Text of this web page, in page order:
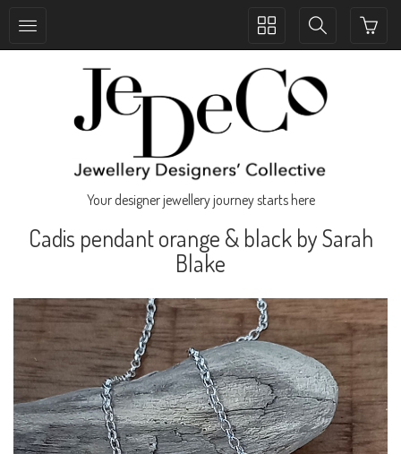
Toggle
Toggle
Your designer jewellery journey starts here
Cadis pendant orange & black by Sarah
Blake